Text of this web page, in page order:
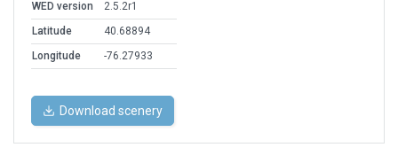
WED version
2.5.2r1
Latitude
40.68894
Longitude
-76.27933
Download scenery